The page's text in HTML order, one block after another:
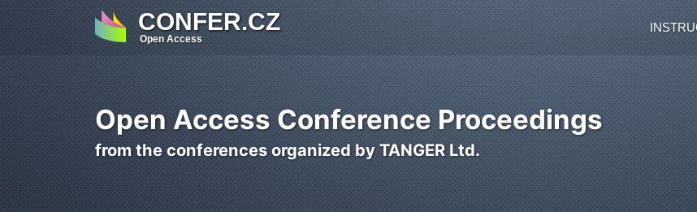
CONFER.CZ
Open Access
Open Access Conference Proceedings
from the conferences organized by TANGER Ltd.